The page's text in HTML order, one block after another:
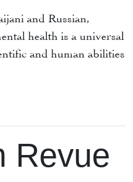
and Russian,
health is a universal
and human abilities
Revue